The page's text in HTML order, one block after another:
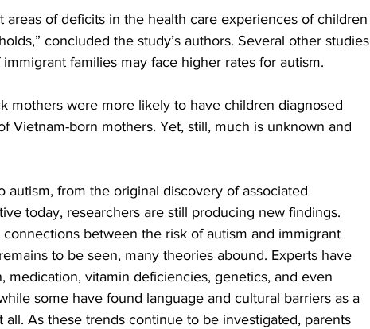
areas of deficits in the health care experiences of children
concluded the study’s authors. Several other studies
families may face higher rates for autism.
mothers were more likely to have children diagnosed
Vietnam-born mothers. Yet, still, much is unknown and
from the original discovery of associated
today, researchers are still producing new findings.
between the risk of autism and immigrant
to be seen, many theories abound. Experts have
medication, vitamin deficiencies, genetics, and even
some have found language and cultural barriers as a
all. As these trends continue to be investigated, parents